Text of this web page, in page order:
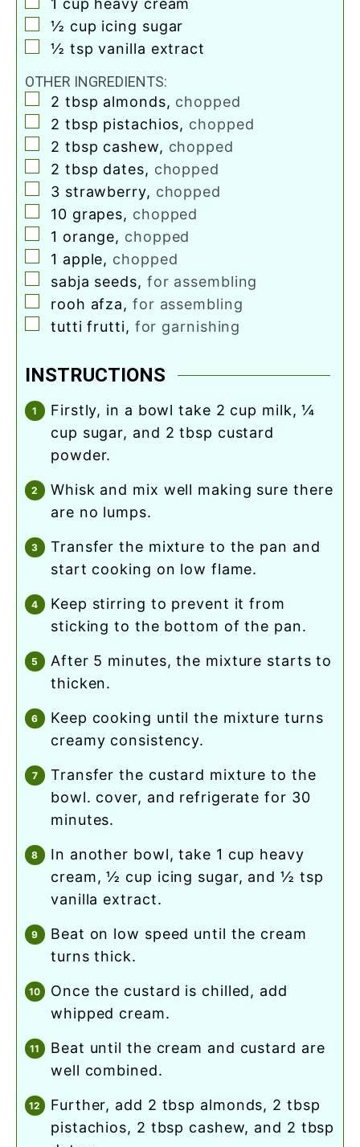
1 cup heavy cream
▢
½ cup icing sugar
▢
½ tsp vanilla extract
OTHER INGREDIENTS:
▢
2 tbsp almonds, chopped
▢
2 tbsp pistachios, chopped
▢
2 tbsp cashew, chopped
▢
2 tbsp dates, chopped
▢
3 strawberry, chopped
▢
10 grapes, chopped
▢
1 orange, chopped
▢
1 apple, chopped
▢
sabja seeds, for assembling
▢
rooh afza, for assembling
▢
tutti frutti, for garnishing
INSTRUCTIONS
firstly, in a bowl take 2 cup milk, ¼
cup sugar, and 2 tbsp custard
powder.
whisk and mix well making sure there
are no lumps.
transfer the mixture to the pan and
start cooking on low flame.
keep stirring to prevent it from
sticking to the bottom of the pan.
after 5 minutes, the mixture starts to
thicken.
keep cooking until the mixture turns
creamy consistency.
transfer the custard mixture to the
bowl. cover, and refrigerate for 30
minutes.
in another bowl, take 1 cup heavy
cream, ½ cup icing sugar, and ½ tsp
vanilla extract.
beat on low speed until the cream
turns thick.
once the custard is chilled, add
whipped cream.
beat until the cream and custard are
well combined.
further, add 2 tbsp almonds, 2 tbsp
pistachios, 2 tbsp cashew, and 2 tbsp